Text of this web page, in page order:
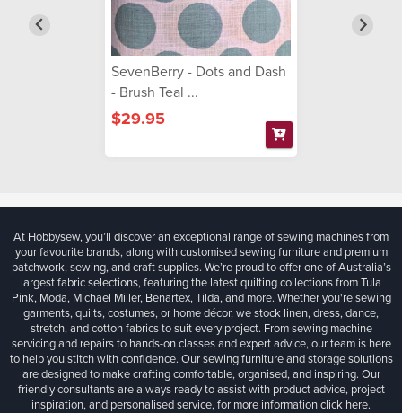
SevenBerry - Dots and Dash
- Brush Teal ...
$29.95
At Hobbysew, you’ll discover an exceptional range of sewing machines from
your favourite brands, along with customised sewing furniture and premium
patchwork, sewing, and craft supplies. We’re proud to offer one of Australia’s
largest fabric selections, featuring the latest quilting collections from Tula
Pink, Moda, Michael Miller, Benartex, Tilda, and more. Whether you're sewing
garments, quilts, costumes, or home décor, we stock linen, dress, dance,
stretch, and cotton fabrics to suit every project. From sewing machine
servicing and repairs to hands-on classes and expert advice, our team is here
to help you stitch with confidence. Our sewing furniture and storage solutions
are designed to make crafting comfortable, organised, and inspiring. Our
friendly consultants are always ready to assist with product advice, project
inspiration, and personalised service, for more informationclick here.